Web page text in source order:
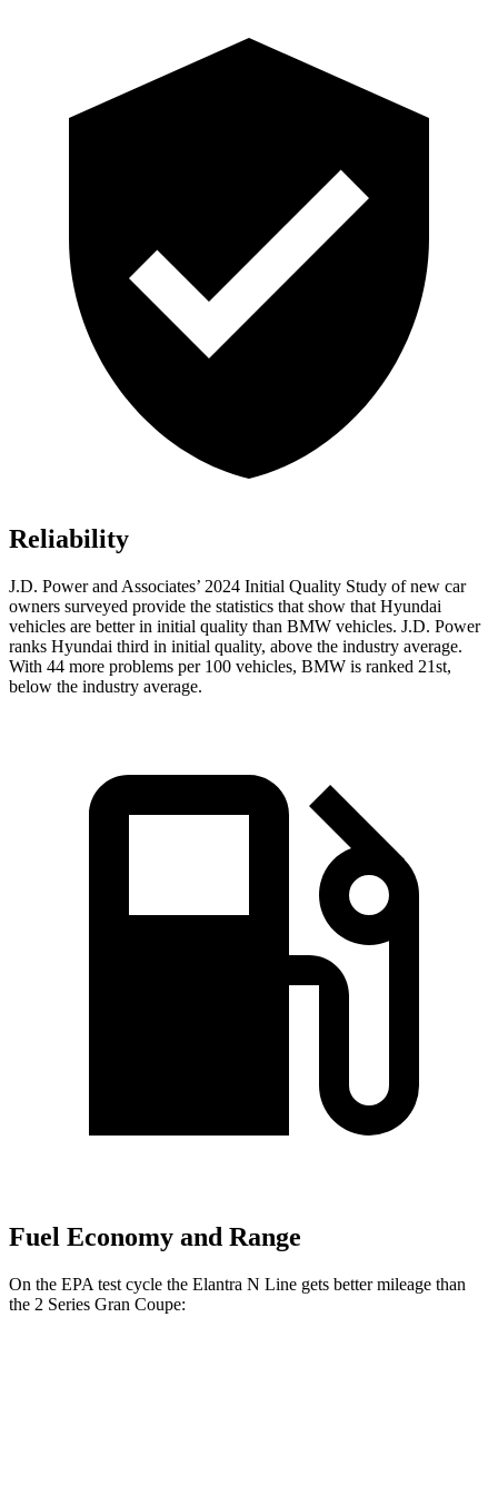
Reliability
J.D. Power and Associates’ 2024 Initial Quality Study of new car
owners surveyed provide the statistics that show that Hyundai
vehicles are better in initial quality than BMW vehicles. J.D. Power
ranks Hyundai third in initial quality, above the industry average.
With 44 more problems per 100 vehicles, BMW is ranked 21st,
below the industry average.
Fuel Economy and Range
On the EPA test cycle the Elantra N Line gets better mileage than
the 2 Series Gran Coupe: